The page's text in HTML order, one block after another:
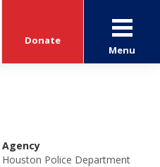
Donate
Menu
Agency
Houston Police Department